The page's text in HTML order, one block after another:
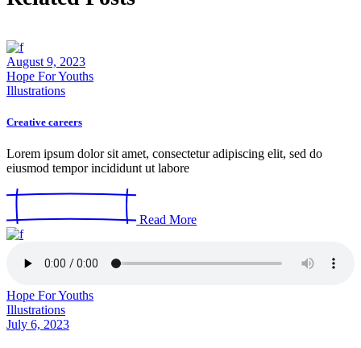
August 9, 2023
Hope For Youths
Illustrations
Creative careers
Lorem ipsum dolor sit amet, consectetur adipiscing elit, sed do
eiusmod tempor incididunt ut labore
Read More
Hope For Youths
Illustrations
July 6, 2023